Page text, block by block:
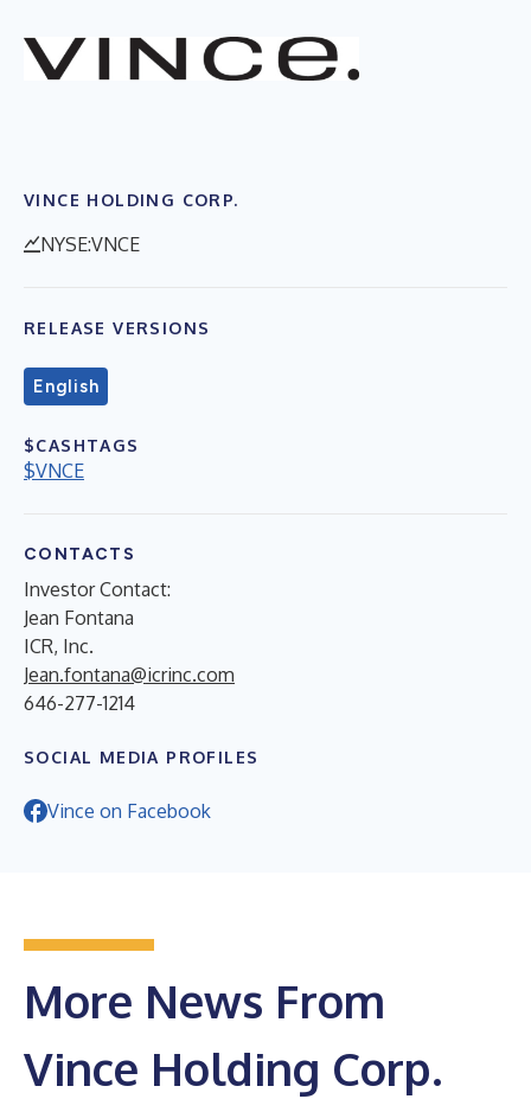
VINCE HOLDING CORP.
NYSE:VNCE
RELEASE VERSIONS
English
$CASHTAGS
$VNCE
CONTACTS
Investor Contact:
Jean Fontana
ICR, Inc.
Jean.fontana@icrinc.com
646-277-1214
SOCIAL MEDIA PROFILES
Vince on Facebook
More News From
Vince Holding Corp.